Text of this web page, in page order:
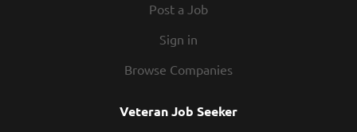
Post a Job
Sign in
Browse Companies
Veteran Job Seeker